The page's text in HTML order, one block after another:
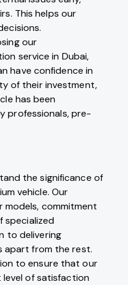
This helps our
our
service in Dubai,
have confidence in
of their investment,
has been
professionals, pre-
the significance of
vehicle. Our
models, commitment
specialized
to delivering
apart from the rest.
to ensure that our
of satisfaction